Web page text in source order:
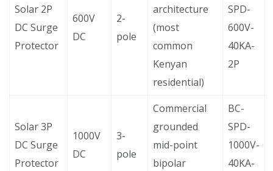
Solar 2P
DC Surge
Protector
600V
DC
2-
pole
architecture
(most
common
Kenyan
residential)
SPD-
600V-
40KA-
2P
Solar 3P
DC Surge
Protector
1000V
DC
3-
pole
Commercial
grounded
mid-point
bipolar
BC-
SPD-
1000V-
40KA-